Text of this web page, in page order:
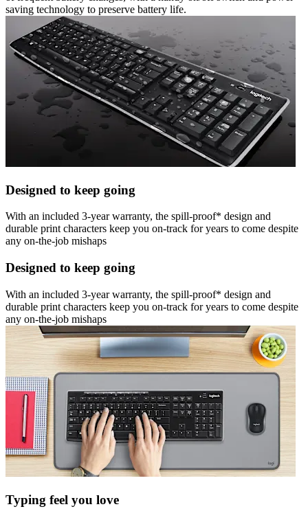
saving technology to preserve battery life.
Designed to keep going
With an included 3-year warranty, the spill-proof* design and
durable print characters keep you on-track for years to come despite
any on-the-job mishaps
Designed to keep going
With an included 3-year warranty, the spill-proof* design and
durable print characters keep you on-track for years to come despite
any on-the-job mishaps
Typing feel you love